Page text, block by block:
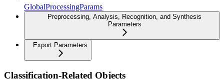
GlobalProcessingParams
Preprocessing, Analysis, Recognition, and Synthesis
Parameters
Export Parameters
Classification-Related Objects